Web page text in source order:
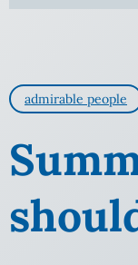
admirable people